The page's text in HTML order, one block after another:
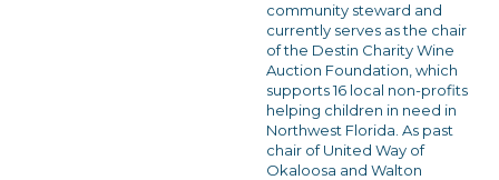
community steward and
currently serves as the chair
of the Destin Charity Wine
Auction Foundation, which
supports 16 local non-profits
helping children in need in
Northwest Florida. As past
chair of United Way of
Okaloosa and Walton